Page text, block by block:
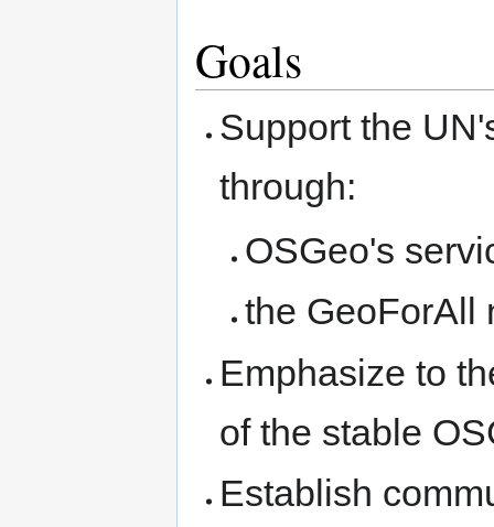
Goals
Support the
through:
OSGeo's
the GeoForAll
Emphasize to
of the stable
Establish